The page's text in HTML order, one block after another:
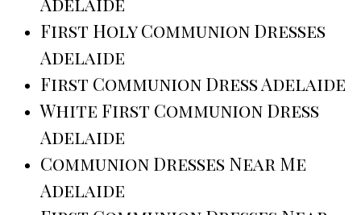
First Holy Communion Dresses
Adelaide
First Communion Dress Adelaide
White First Communion Dress
Adelaide
Communion Dresses Near Me
Adelaide